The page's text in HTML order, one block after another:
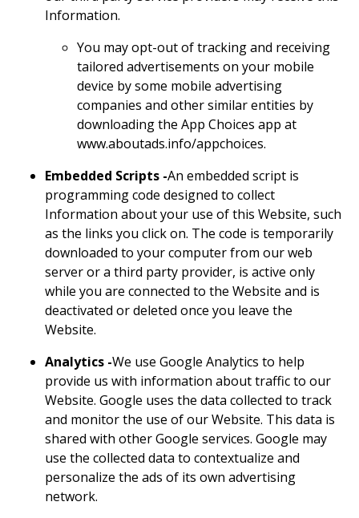
Information.
You may opt-out of tracking and receiving
tailored advertisements on your mobile
device by some mobile advertising
companies and other similar entities by
downloading the App Choices app at
www.aboutads.info/appchoices.
Embedded Scripts -An embedded script is
programming code designed to collect
Information about your use of this Website, such
as the links you click on. The code is temporarily
downloaded to your computer from our web
server or a third party provider, is active only
while you are connected to the Website and is
deactivated or deleted once you leave the
Website.
Analytics -We use Google Analytics to help
provide us with information about traffic to our
Website. Google uses the data collected to track
and monitor the use of our Website. This data is
shared with other Google services. Google may
use the collected data to contextualize and
personalize the ads of its own advertising
network.